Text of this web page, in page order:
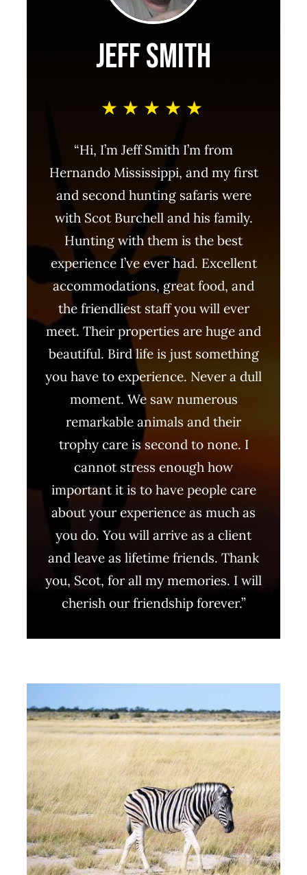
Jeff Smith
★★★★★
“Hi, I’m Jeff Smith I’m from
Hernando Mississippi, and my first
and second hunting safaris were
with Scot Burchell and his family.
Hunting with them is the best
experience I’ve ever had. Excellent
accommodations, great food, and
the friendliest staff you will ever
meet. Their properties are huge and
beautiful. Bird life is just something
you have to experience. Never a dull
moment. We saw numerous
remarkable animals and their
trophy care is second to none. I
cannot stress enough how
important it is to have people care
about your experience as much as
you do. You will arrive as a client
and leave as lifetime friends. Thank
you, Scot, for all my memories. I will
cherish our friendship forever.”